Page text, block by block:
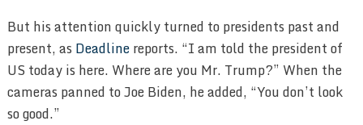
But his attention quickly turned to presidents past and
present, as Deadlinereports. “I am told the president of
US today is here. Where are you Mr. Trump?” When the
cameras panned to Joe Biden, he added, “You don’t look
so good.”